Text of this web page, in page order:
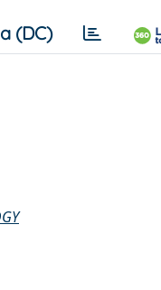
(DC)